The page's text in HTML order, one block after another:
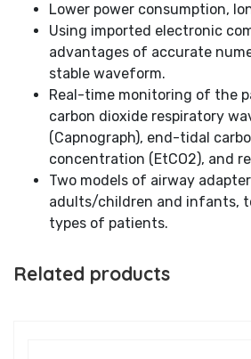
Lower power consumption,
Using imported electronic
advantages of accurate
stable waveform.
Real-time monitoring of the
carbon dioxide respiratory
(Capnograph), end-tidal
concentration (EtCO2), and
Two models of airway
adults/children and infants,
types of patients.
Related products